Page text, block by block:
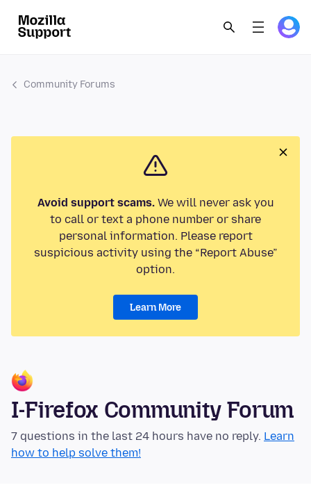
Community Forums
Avoid support scams.We will never ask you
to call or text a phone number or share
personal information. Please report
suspicious activity using the “Report Abuse”
option.
Learn More
I-Firefox Community Forum
7 questions in the last 24 hours have no reply. Learn
how to help solve them!